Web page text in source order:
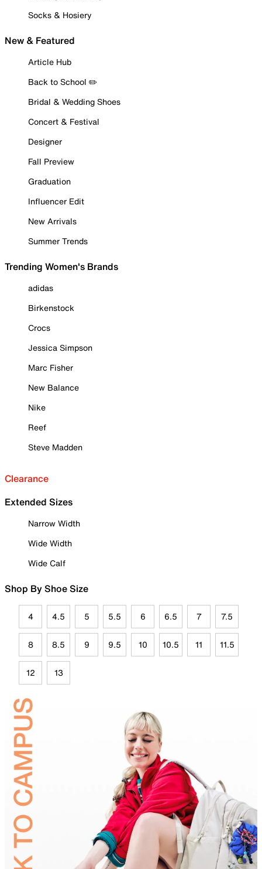
Socks & Hosiery
New & Featured
Article Hub
Back to School ✏️
Bridal & Wedding Shoes
Concert & Festival
Designer
Fall Preview
Graduation
Influencer Edit
New Arrivals
Summer Trends
Trending Women's Brands
adidas
Birkenstock
Crocs
Jessica Simpson
Marc Fisher
New Balance
Nike
Reef
Steve Madden
Clearance
Extended Sizes
Narrow Width
Wide Width
Wide Calf
Shop By Shoe Size
4 4.5 5 5.5 6 6.5 7 7.5
8 8.5 9 9.5 10 10.5 11 11.5
12 13